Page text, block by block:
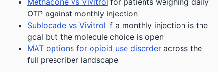
OTP against monthly injection
Sublocade vs Vivitrol if a monthly injection is the
goal but the molecule choice is open
MAT options for opioid use disorder across the
full prescriber landscape